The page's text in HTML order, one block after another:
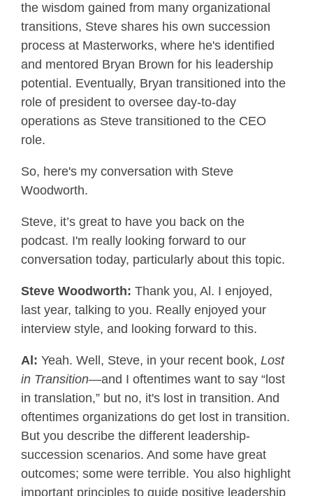
the wisdom gained from many organizational
transitions, Steve shares his own succession
process at Masterworks, where he's identified
and mentored Bryan Brown for his leadership
potential. Eventually, Bryan transitioned into the
role of president to oversee day-to-day
operations as Steve transitioned to the CEO
role.
So, here's my conversation with Steve
Woodworth.
Steve, it’s great to have you back on the
podcast. I'm really looking forward to our
conversation today, particularly about this topic.
Steve Woodworth: Thank you, Al. I enjoyed,
last year, talking to you. Really enjoyed your
interview style, and looking forward to this.
Al: Yeah. Well, Steve, in your recent book, Lost
in Transition—and I oftentimes want to say “lost
in translation,” but no, it's lost in transition. And
oftentimes organizations do get lost in transition.
But you describe the different leadership-
succession scenarios. And some have great
outcomes; some were terrible. You also highlight
important principles to guide positive leadership